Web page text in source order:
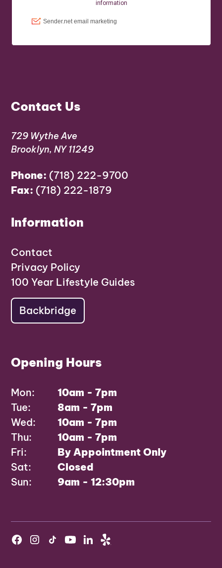
Contact Us
729 Wythe Ave
Brooklyn, NY 11249
Phone: (718) 222-9700
Fax: (718) 222-1879
Information
Contact
Privacy Policy
100 Year Lifestyle Guides
Backbridge
Opening Hours
Mon:
10am - 7pm
Tue:
8am - 7pm
Wed:
10am - 7pm
Thu:
10am - 7pm
Fri:
By Appointment Only
Sat:
Closed
Sun:
9am - 12:30pm